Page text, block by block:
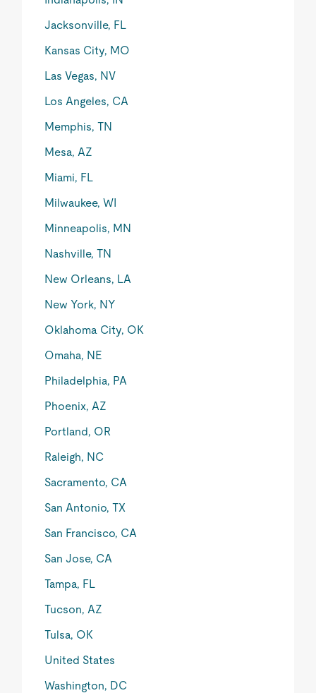
Jacksonville, FL
Kansas City, MO
Las Vegas, NV
Los Angeles, CA
Memphis, TN
Mesa, AZ
Miami, FL
Milwaukee, WI
Minneapolis, MN
Nashville, TN
New Orleans, LA
New York, NY
Oklahoma City, OK
Omaha, NE
Philadelphia, PA
Phoenix, AZ
Portland, OR
Raleigh, NC
Sacramento, CA
San Antonio, TX
San Francisco, CA
San Jose, CA
Tampa, FL
Tucson, AZ
Tulsa, OK
United States
Washington, DC